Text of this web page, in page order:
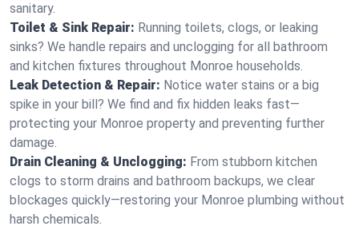
sanitary.
Toilet & Sink Repair: Running toilets, clogs, or leaking
sinks? We handle repairs and unclogging for all bathroom
and kitchen fixtures throughout Monroe households.
Leak Detection & Repair: Notice water stains or a big
spike in your bill? We find and fix hidden leaks fast—
protecting your Monroe property and preventing further
damage.
Drain Cleaning & Unclogging: From stubborn kitchen
clogs to storm drains and bathroom backups, we clear
blockages quickly—restoring your Monroe plumbing without
harsh chemicals.